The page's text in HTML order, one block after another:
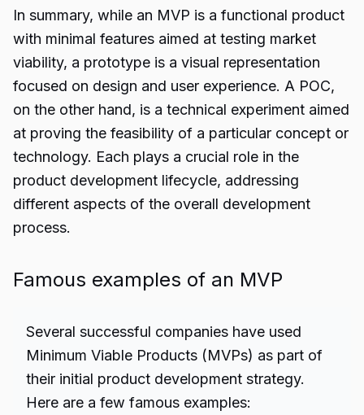
In summary, while an MVP is a functional product
with minimal features aimed at testing market
viability, a prototype is a visual representation
focused on design and user experience. A POC,
on the other hand, is a technical experiment aimed
at proving the feasibility of a particular concept or
technology. Each plays a crucial role in the
product development lifecycle, addressing
different aspects of the overall development
process.
Famous examples of an MVP
Several successful companies have used
Minimum Viable Products (MVPs) as part of
their initial product development strategy.
Here are a few famous examples: